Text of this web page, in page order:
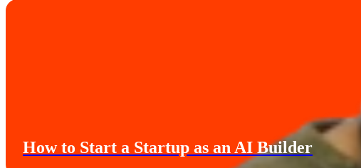
How to Start a Startup as an AI Builder